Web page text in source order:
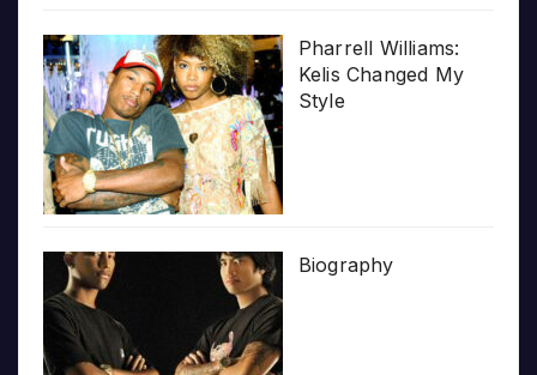
Pharrell Williams:
Kelis Changed My
Style
Biography